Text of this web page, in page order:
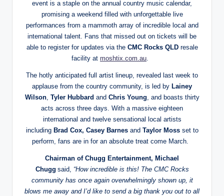
event is a staple on the annual country music calendar,
promising a weekend filled with unforgettable live
performances from a mammoth array of incredible local and
international talent. Fans that missed out on tickets will be
able to register for updates via the CMC Rocks QLD resale
facility at moshtix.com.au.
The hotly anticipated full artist lineup, revealed last week to
applause from the country community, is led by Lainey
Wilson, Tyler Hubbard and Chris Young, and boasts thirty
acts across three days. With a massive eighteen
international and twelve sensational local artists
including Brad Cox, Casey Barnesand Taylor Moss set to
perform, fans are in for an absolute treat come March.
Chairman of Chugg Entertainment, Michael
Chugg said, “How incredible is this! The CMC Rocks
community has once again overwhelmingly shown up, it
blows me away and I’d like to send a big thank you out to all